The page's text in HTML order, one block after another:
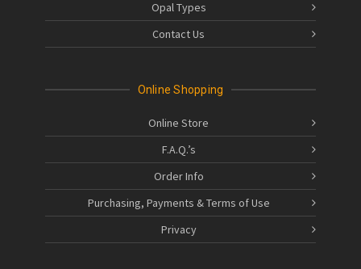
Opal Types
Contact Us
Online Shopping
Online Store
F.A.Q.’s
Order Info
Purchasing, Payments & Terms of Use
Privacy